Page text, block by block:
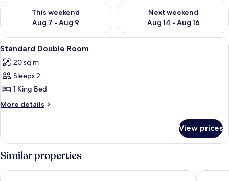
This weekend
Aug 7 - Aug 9
Check availability for this weekend Aug 7 - Aug 9
Next weekend
Aug 14 - Aug 16
Check availability for next
View
all
photos
for
Standard
Double
In-room safe, cots/infant beds,
4
Standard Double Room
20 sq m
Sleeps 2
1 King Bed
More details
More
Double
View prices
Similar properties
PLAZA INN Heidehof